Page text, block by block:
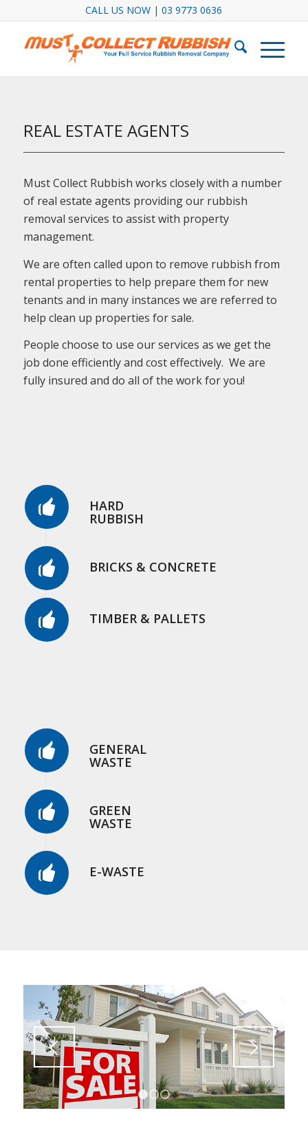
CALL US NOW | 03 9773 0636
REAL ESTATE AGENTS
Must Collect Rubbish works closely with a number
of real estate agents providing our rubbish
removal services to assist with property
management.
We are often called upon to remove rubbish from
rental properties to help prepare them for new
tenants and in many instances we are referred to
help clean up properties for sale.
People choose to use our services as we get the
job done efficiently and cost effectively. We are
fully insured and do all of the work for you!
HARD
RUBBISH
BRICKS & CONCRETE
TIMBER & PALLETS
GENERAL
WASTE
GREEN
WASTE
E-WASTE
1 2 3